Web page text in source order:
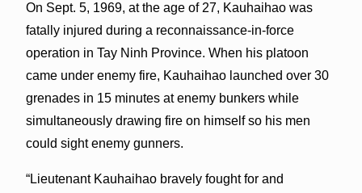
On Sept. 5, 1969, at the age of 27, Kauhaihao was
fatally injured during a reconnaissance-in-force
operation in Tay Ninh Province. When his platoon
came under enemy fire, Kauhaihao launched over 30
grenades in 15 minutes at enemy bunkers while
simultaneously drawing fire on himself so his men
could sight enemy gunners.
“Lieutenant Kauhaihao bravely fought for and